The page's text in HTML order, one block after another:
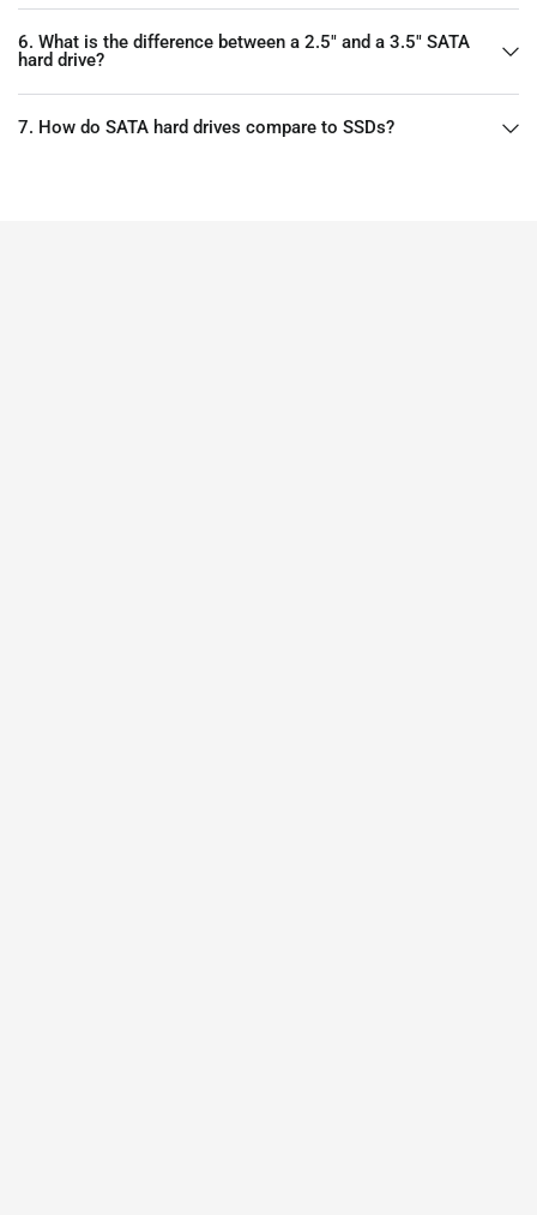
6. What is the difference between a 2.5" and a 3.5" SATA
hard drive?
7. How do SATA hard drives compare to SSDs?